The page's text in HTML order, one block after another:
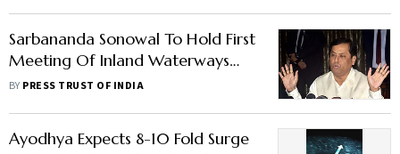
Sarbananda Sonowal To Hold First
Meeting Of Inland Waterways
Development Council On
BY PRESS TRUST OF INDIA
Ayodhya Expects 8-10 Fold Surge